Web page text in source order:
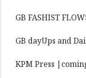
GB FASHIST
GB dayUps and
KPM Press